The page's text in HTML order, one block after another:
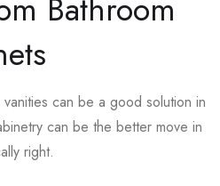
can be a good solution in
can be the better move in
right.